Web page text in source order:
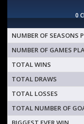
0
NUMBER OF SEASONS
NUMBER OF GAMES
TOTAL WINS
TOTAL DRAWS
TOTAL LOSSES
TOTAL NUMBER OF